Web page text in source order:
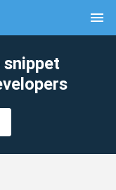
menu
snippet
clear